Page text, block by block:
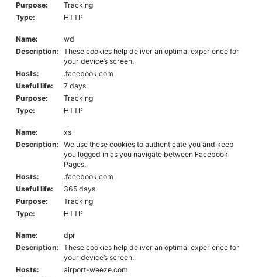
Purpose:
Tracking
Type:
HTTP
Name:
wd
Description: These cookies help deliver an optimal experience for
your device’s screen.
Hosts:
.facebook.com
Useful life:
7 days
Purpose:
Tracking
Type:
HTTP
Name:
xs
Description: We use these cookies to authenticate you and keep
you logged in as you navigate between Facebook
Pages.
Hosts:
.facebook.com
Useful life:
365 days
Purpose:
Tracking
Type:
HTTP
Name:
dpr
Description: These cookies help deliver an optimal experience for
your device’s screen.
Hosts:
airport-weeze.com